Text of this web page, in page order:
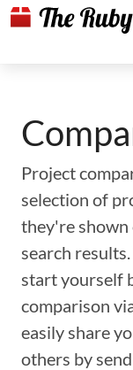
Project
selection of
they're shown
search results.
start yourself
comparison
easily share
others by